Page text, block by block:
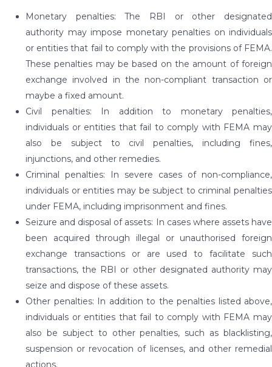
Monetary penalties: The RBI or other designated
authority may impose monetary penalties on individuals
or entities that fail to comply with the provisions of FEMA.
These penalties may be based on the amount of foreign
exchange involved in the non-compliant transaction or
maybe a fixed amount.
Civil penalties: In addition to monetary penalties,
individuals or entities that fail to comply with FEMA may
also be subject to civil penalties, including fines,
injunctions, and other remedies.
Criminal penalties: In severe cases of non-compliance,
individuals or entities may be subject to criminal penalties
under FEMA, including imprisonment and fines.
Seizure and disposal of assets: In cases where assets have
been acquired through illegal or unauthorised foreign
exchange transactions or are used to facilitate such
transactions, the RBI or other designated authority may
seize and dispose of these assets.
Other penalties: In addition to the penalties listed above,
individuals or entities that fail to comply with FEMA may
also be subject to other penalties, such as blacklisting,
suspension or revocation of licenses, and other remedial
actions.